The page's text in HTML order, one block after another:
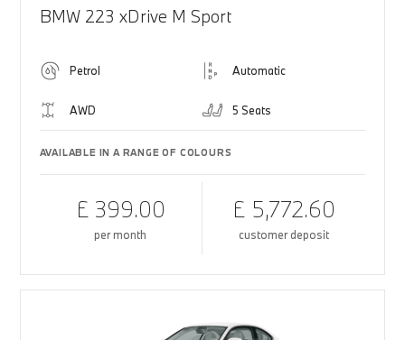
BMW 223 xDrive M Sport
Petrol Automatic
AWD 5 Seats
AVAILABLE IN A RANGE OF COLOURS
£ 399.00
per month
£ 5,772.60
customer deposit